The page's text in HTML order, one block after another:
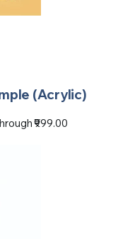
(Acrylic)
₹999.00